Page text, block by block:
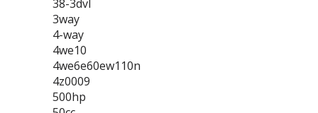
38-3dvl
3way
4-way
4we10
4we6e60ew110n
4z0009
500hp